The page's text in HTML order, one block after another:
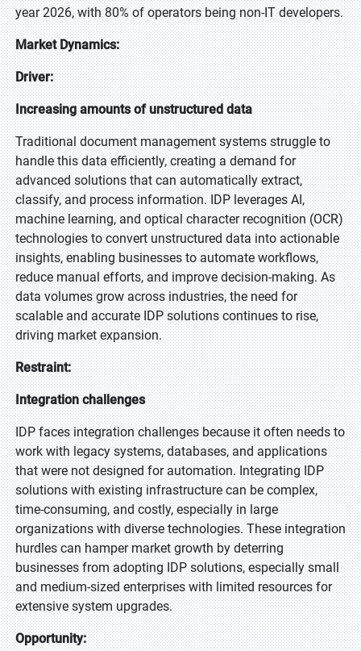
year 2026, with 80% of operators being non-IT developers.
Market Dynamics:
Driver:
Increasing amounts of unstructured data
Traditional document management systems struggle to
handle this data efficiently, creating a demand for
advanced solutions that can automatically extract,
classify, and process information. IDP leverages AI,
machine learning, and optical character recognition (OCR)
technologies to convert unstructured data into actionable
insights, enabling businesses to automate workflows,
reduce manual efforts, and improve decision-making. As
data volumes grow across industries, the need for
scalable and accurate IDP solutions continues to rise,
driving market expansion.
Restraint:
Integration challenges
IDP faces integration challenges because it often needs to
work with legacy systems, databases, and applications
that were not designed for automation. Integrating IDP
solutions with existing infrastructure can be complex,
time-consuming, and costly, especially in large
organizations with diverse technologies. These integration
hurdles can hamper market growth by deterring
businesses from adopting IDP solutions, especially small
and medium-sized enterprises with limited resources for
extensive system upgrades.
Opportunity: